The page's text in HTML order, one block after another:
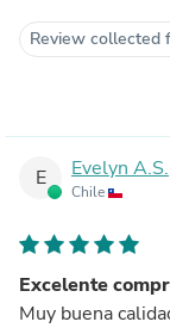
Review collected
E Evelyn A.S.
Chile
Excelente
Muy buena